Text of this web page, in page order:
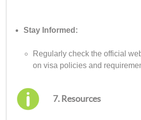
Stay Informed:
Regularly check the official
on visa policies and
7. Resources